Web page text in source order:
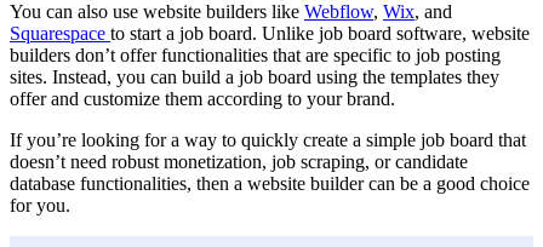
You can also use website builders like Webflow, Wix, and
Squarespace to start a job board. Unlike job board software, website
builders don’t offer functionalities that are specific to job posting
sites. Instead, you can build a job board using the templates they
offer and customize them according to your brand.
If you’re looking for a way to quickly create a simple job board that
doesn’t need robust monetization, job scraping, or candidate
database functionalities, then a website builder can be a good choice
for you.